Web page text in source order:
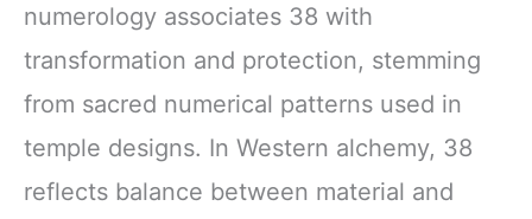
numerology associates 38 with
transformation and protection, stemming
from sacred numerical patterns used in
temple designs. In Western alchemy, 38
reflects balance between material and